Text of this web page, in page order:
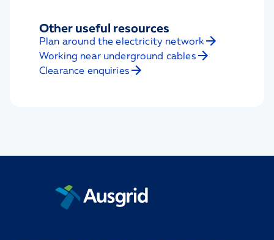
Other useful resources
Plan around the electricity network
Working near underground cables
Clearance enquiries